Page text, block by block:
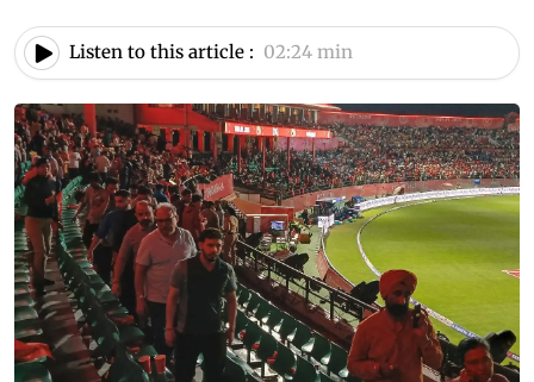
Listen to this article : 02:24 min